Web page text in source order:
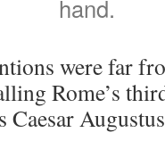
hand.
were far
Rome’s
Caesar